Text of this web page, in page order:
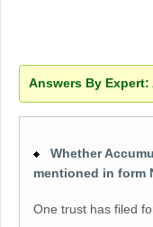
Answers By Expert:
Whether
mentioned in form
One trust has filed